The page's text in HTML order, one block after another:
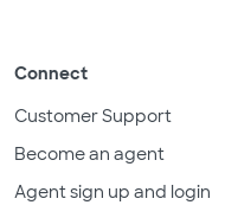
Connect
Customer Support
Become an agent
Agent sign up and login